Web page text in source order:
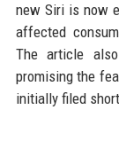
new Siri is now
affected
The article
promising the
initially filed